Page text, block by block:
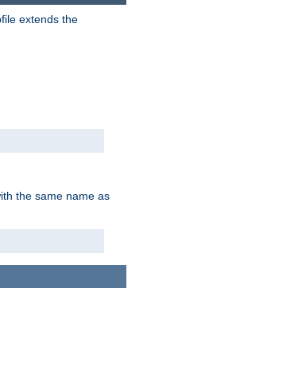
extends the
the same name as